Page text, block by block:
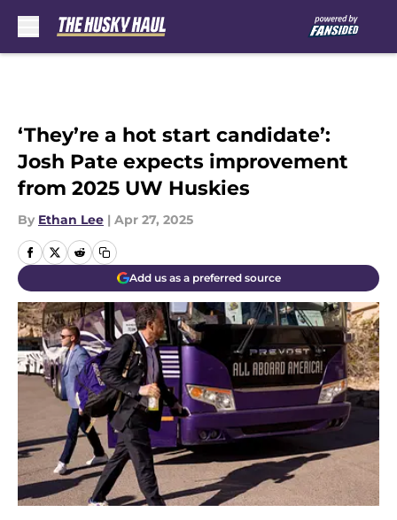
‘They’re a hot start candidate’:
Josh Pate expects improvement
from 2025 UW Huskies
By Ethan Lee | Apr 27, 2025
Add us as a preferred source